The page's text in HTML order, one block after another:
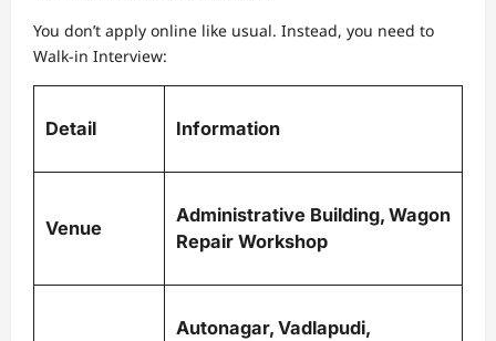
You don’t apply online like usual. Instead, you need to
Walk-in Interview:
Detail Information
Venue
Administrative Building, Wagon
Repair Workshop
Autonagar, Vadlapudi,